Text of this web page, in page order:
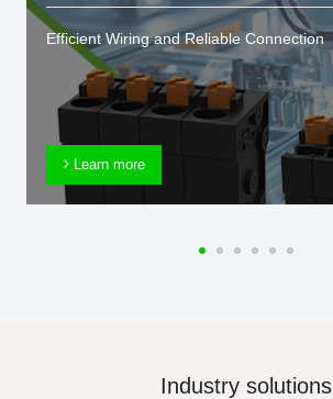
Efficient Wiring and Reliable Connection
Learn more
Industry solutions